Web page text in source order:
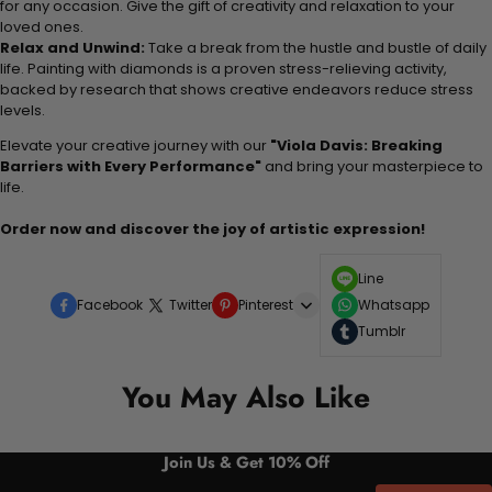
for any occasion. Give the gift of creativity and relaxation to your
loved ones.
Relax and Unwind: Take a break from the hustle and bustle of daily
life. Painting with diamonds is a proven stress-relieving activity,
backed by research that shows creative endeavors reduce stress
levels.
Elevate your creative journey with our "Viola Davis: Breaking
Barriers with Every Performance" and bring your masterpiece to
life.
Order now and discover the joy of artistic expression!
Facebook Twitter Pinterest
Line
Whatsapp
Tumblr
You May Also Like
Join Us & Get 10% Off